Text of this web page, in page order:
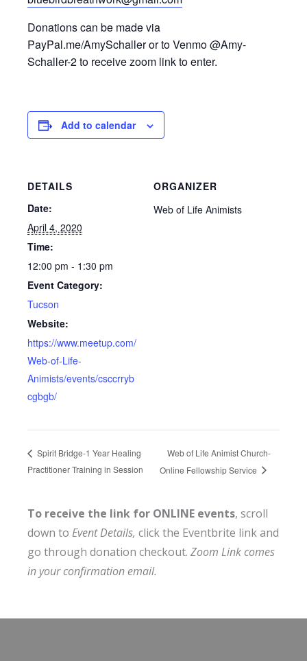
Donations can be made via
PayPal.me/AmySchaller or to Venmo @Amy-
Schaller-2 to receive zoom link to enter.
Add to calendar
DETAILS
Date:
April 4, 2020
Time:
12:00 pm - 1:30 pm
Event Category:
Tucson
Website:
https://www.meetup.com/
Web-of-Life-
Animists/events/csccrryb
cgbgb/
ORGANIZER
Web of Life Animists
Spirit Bridge-1 Year Healing
Practitioner Training in Session
Web of Life Animist Church-
Online Fellowship Service
To receive the link for ONLINE events, scroll
down to Event Details, click the Eventbrite link and
go through donation checkout. Zoom Link comes
in your confirmation email.